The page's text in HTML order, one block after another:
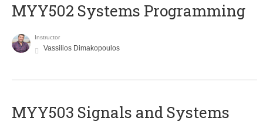
MYY502 Systems Programming
Instructor
Vassilios Dimakopoulos
MYY503 Signals and Systems